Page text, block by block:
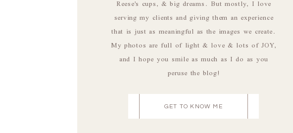
Reese's cups, & big dreams. But mostly, I love
serving my clients and giving them an experience
that is just as meaningful as the images we create.
My photos are full of light & love & lots of JOY,
and I hope you smile as much as I do as you
peruse the blog!
GET TO KNOW ME